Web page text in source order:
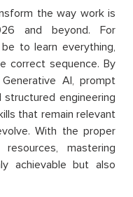
the way work is
and beyond. For
to learn everything,
correct sequence. By
AI, prompt
structured engineering
that remain relevant
With the proper
mastering
achievable but also